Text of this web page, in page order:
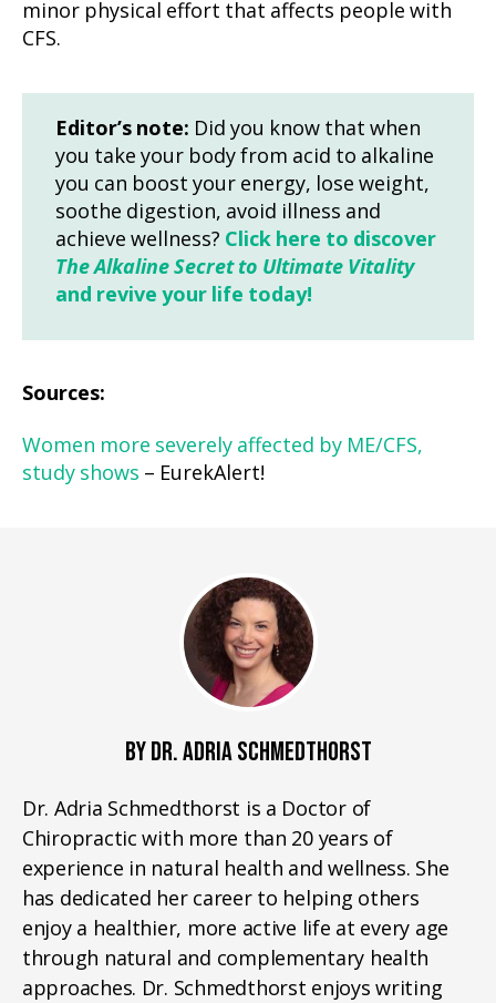
minor physical effort that affects people with
CFS.
Editor’s note: Did you know that when
you take your body from acid to alkaline
you can boost your energy, lose weight,
soothe digestion, avoid illness and
achieve wellness? Click here to discover
The Alkaline Secret to Ultimate Vitality
and revive your life today!
Sources:
Women more severely affected by ME/CFS,
study shows – EurekAlert!
BY DR. ADRIA SCHMEDTHORST
Dr. Adria Schmedthorst is a Doctor of
Chiropractic with more than 20 years of
experience in natural health and wellness. She
has dedicated her career to helping others
enjoy a healthier, more active life at every age
through natural and complementary health
approaches. Dr. Schmedthorst enjoys writing